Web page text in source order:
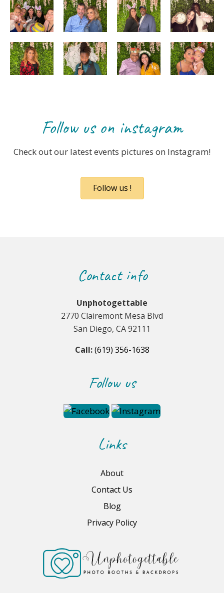
Follow us on instagram
Check out our latest events pictures on Instagram!
Follow us !
Contact info
Unphotogettable
2770 Clairemont Mesa Blvd
San Diego, CA 92111
Call:(619) 356-1638
Follow us
Links
About
Contact Us
Blog
Privacy Policy